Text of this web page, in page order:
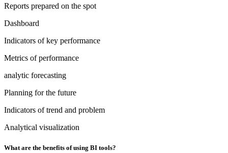
Reports prepared on the spot
Dashboard
Indicators of key performance
Metrics of performance
analytic forecasting
Planning for the future
Indicators of trend and problem
Analytical visualization
What are the benefits of using BI tools?